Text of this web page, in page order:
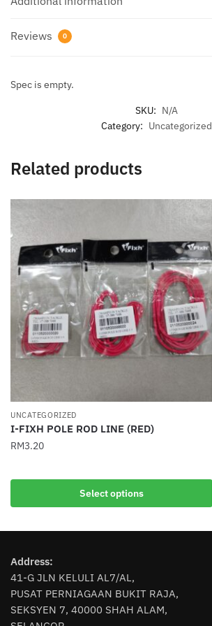
Reviews 0
Spec is empty.
SKU: N/A
Category: Uncategorized
Related products
UNCATEGORIZED
I-FIXH POLE ROD LINE (RED)
RM3.20
Select options
product
has
options
chosen
Address:
41-G JLN KELULI AL7/AL,
PUSAT PERNIAGAAN BUKIT RAJA,
SEKSYEN 7, 40000 SHAH ALAM,